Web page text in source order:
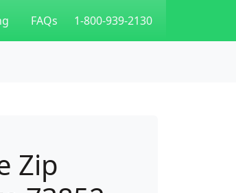
FAQs 1-800-939-2130
Zip